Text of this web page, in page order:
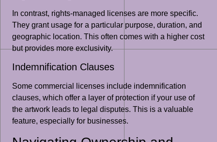
In contrast, rights-managed licenses are more specific.
They grant usage for a particular purpose, duration, and
geographic location. This often comes with a higher cost
but provides more exclusivity.
Indemnification Clauses
Some commercial licenses include indemnification
clauses, which offer a layer of protection if your use of
the artwork leads to legal disputes. This is a valuable
feature, especially for businesses.